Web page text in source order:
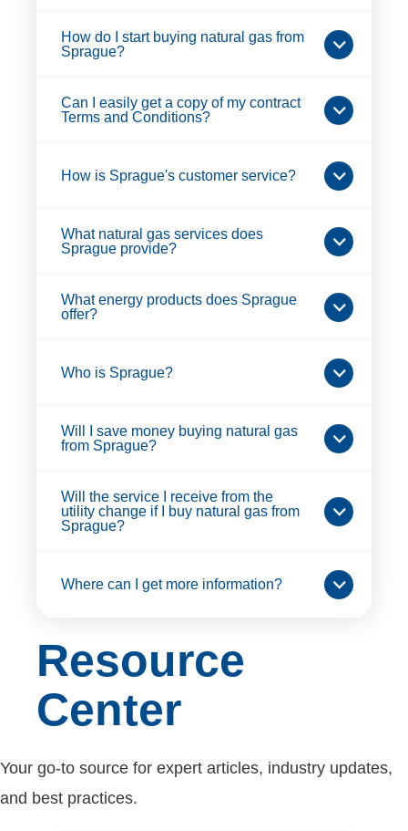
How do I start buying natural gas from
Sprague?
Can I easily get a copy of my contract
Terms and Conditions?
How is Sprague's customer service?
What natural gas services does
Sprague provide?
What energy products does Sprague
offer?
Who is Sprague?
Will I save money buying natural gas
from Sprague?
Will the service I receive from the
utility change if I buy natural gas from
Sprague?
Where can I get more information?
Resource
Center
Your go-to source for expert articles, industry updates,
and best practices.